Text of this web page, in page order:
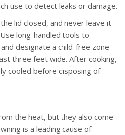
use to detect leaks or damage.
lid closed, and never leave it
long-handled tools to
designate a child-free zone
three feet wide. After cooking,
cooled before disposing of
the heat, but they also come
is a leading cause of